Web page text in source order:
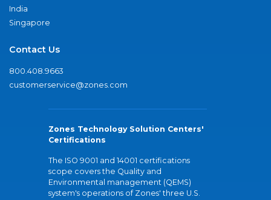
India
Singapore
Contact Us
800.408.9663
customerservice@zones.com
Zones Technology Solution Centers'
Certifications
The ISO 9001 and 14001 certifications
scope covers the Quality and
Environmental management (QEMS)
system's operations of Zones' three U.S.